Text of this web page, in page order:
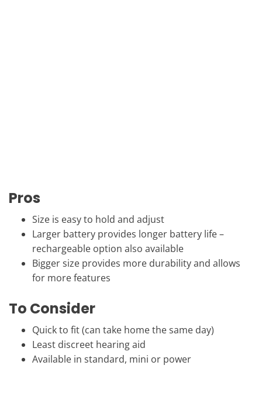
Pros
Size is easy to hold and adjust
Larger battery provides longer battery life –
rechargeable option also available
Bigger size provides more durability and allows
for more features
To Consider
Quick to fit (can take home the same day)
Least discreet hearing aid
Available in standard, mini or power